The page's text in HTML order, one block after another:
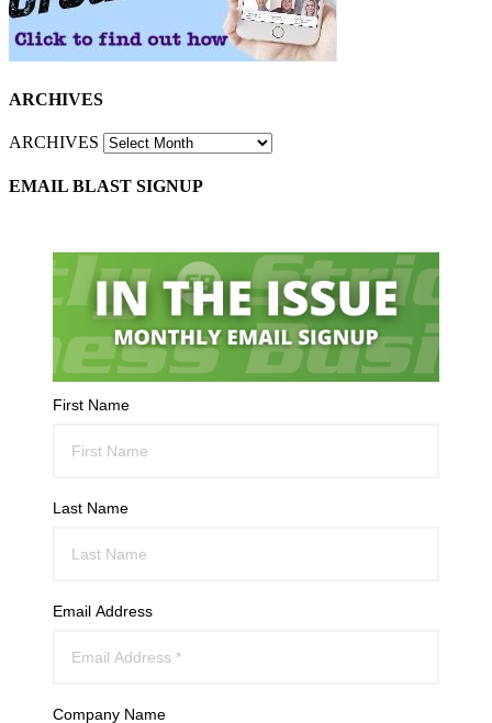
ARCHIVES
ARCHIVES
EMAIL BLAST SIGNUP
First Name
Last Name
Email Address
Company Name